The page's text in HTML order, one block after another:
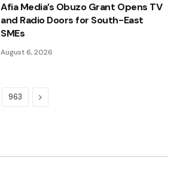
Afia Media’s Obuzo Grant Opens TV
and Radio Doors for South-East
SMEs
August 6, 2026
963 Next